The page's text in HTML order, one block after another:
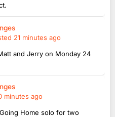
21 minutes ago
and Jerry on Monday 24
minutes ago
Home solo for two